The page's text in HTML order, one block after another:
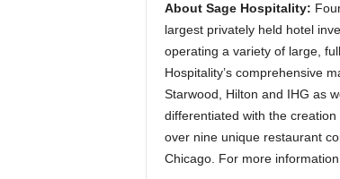
About Sage Hospitality:
largest privately held hotel
operating a variety of large,
Hospitality’s comprehensive
Starwood, Hilton and IHG as
differentiated with the
over nine unique restaurant
Chicago. For more